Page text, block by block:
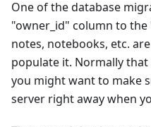
One of the database
"owner_id" column to
notes, notebooks, etc.
populate it. Normally
you might want to make
server right away when